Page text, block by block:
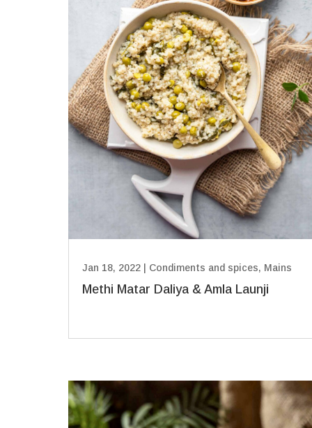
Methi Matar Daliya & Amla Launji
Jan 18, 2022 Condiments and spices, Mains